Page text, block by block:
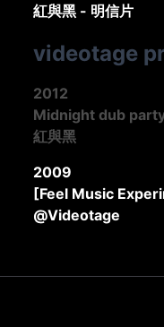
紅與黑 - 明信片
videotage
2012
Midnight dub
紅與黑
2009
[Feel Music
@Videotage